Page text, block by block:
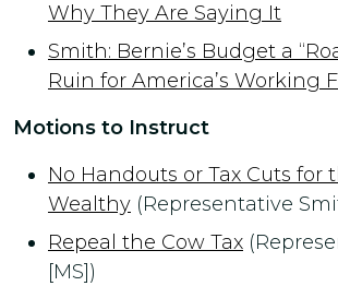
Why They Are Saying It
Smith: Bernie’s Budget a
Ruin for America’s Working
Motions to Instruct
No Handouts or Tax Cuts for
Wealthy (Representative
Repeal the Cow Tax
[MS])